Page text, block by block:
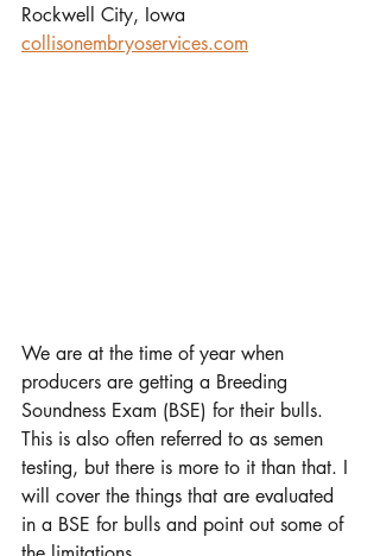
Rockwell City, Iowa
collisonembryoservices.com
We are at the time of year when
producers are getting a Breeding
Soundness Exam (BSE) for their bulls.
This is also often referred to as semen
testing, but there is more to it than that. I
will cover the things that are evaluated
in a BSE for bulls and point out some of